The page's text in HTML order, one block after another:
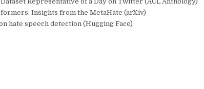
Insights from the MetaHate (arXiv)
hate speech detection (Hugging Face)